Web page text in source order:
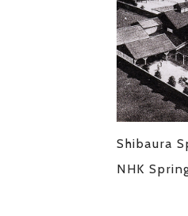
Shibaura
NHK